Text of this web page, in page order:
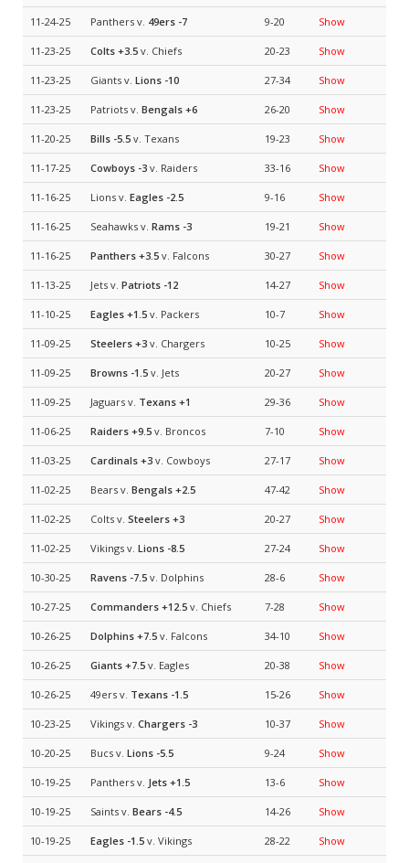
11-24-25 Panthers v. 49ers -7 9-20 Show
11-23-25 Colts +3.5 v. Chiefs 20-23 Show
11-23-25 Giants v. Lions -10 27-34 Show
11-23-25 Patriots v. Bengals +6 26-20 Show
11-20-25 Bills -5.5 v. Texans 19-23 Show
11-17-25 Cowboys -3 v. Raiders 33-16 Show
11-16-25 Lions v. Eagles -2.5 9-16 Show
11-16-25 Seahawks v. Rams -3 19-21 Show
11-16-25 Panthers +3.5 v. Falcons 30-27 Show
11-13-25 Jets v. Patriots -12 14-27 Show
11-10-25 Eagles +1.5 v. Packers 10-7 Show
11-09-25 Steelers +3 v. Chargers 10-25 Show
11-09-25 Browns -1.5 v. Jets 20-27 Show
11-09-25 Jaguars v. Texans +1 29-36 Show
11-06-25 Raiders +9.5 v. Broncos 7-10 Show
11-03-25 Cardinals +3 v. Cowboys 27-17 Show
11-02-25 Bears v. Bengals +2.5 47-42 Show
11-02-25 Colts v. Steelers +3 20-27 Show
11-02-25 Vikings v. Lions -8.5 27-24 Show
10-30-25 Ravens -7.5 v. Dolphins 28-6 Show
10-27-25 Commanders +12.5 v. Chiefs 7-28 Show
10-26-25 Dolphins +7.5 v. Falcons 34-10 Show
10-26-25 Giants +7.5 v. Eagles 20-38 Show
10-26-25 49ers v. Texans -1.5 15-26 Show
10-23-25 Vikings v. Chargers -3 10-37 Show
10-20-25 Bucs v. Lions -5.5 9-24 Show
10-19-25 Panthers v. Jets +1.5 13-6 Show
10-19-25 Saints v. Bears -4.5 14-26 Show
10-19-25 Eagles -1.5 v. Vikings 28-22 Show